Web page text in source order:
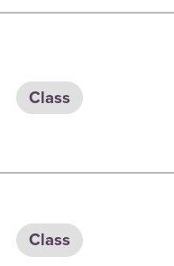
Class
Class